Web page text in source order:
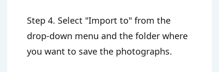
Step 4. Select "Import to" from the
drop-down menu and the folder where
you want to save the photographs.